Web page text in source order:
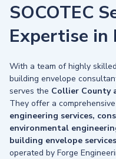
SOCOTEC
Expertise in
With a team of highly
building envelope
serves the Collier County
They offer a
engineering services,
environmental
building envelope services
operated by Forge